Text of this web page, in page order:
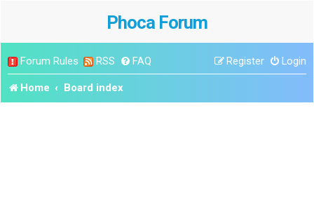
Phoca Forum
Forum Rules RSS FAQ Login
Register
Home Board index